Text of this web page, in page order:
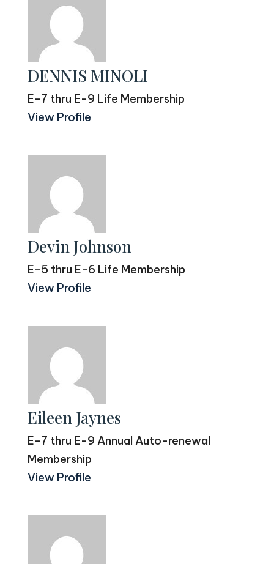
DENNIS MINOLI
E-7 thru E-9 Life Membership
View Profile
Devin Johnson
E-5 thru E-6 Life Membership
View Profile
Eileen Jaynes
E-7 thru E-9 Annual Auto-renewal
Membership
View Profile